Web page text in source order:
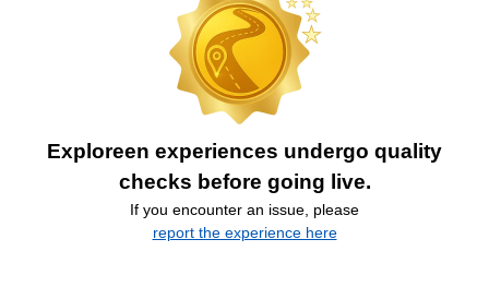
Exploreen experiences undergo quality
checks before going live.
If you encounter an issue, please
report the experience here